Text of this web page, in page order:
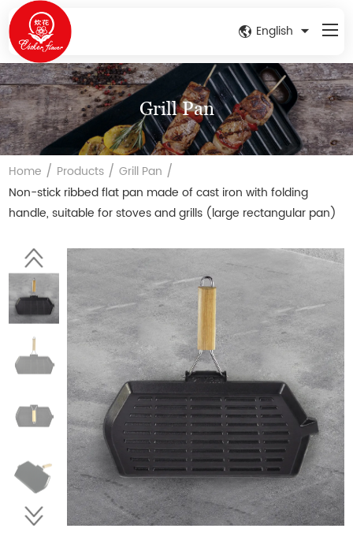
English
Grill Pan
Home / Products /Grill Pan /
Non-stick ribbed flat pan made of cast iron with folding
handle, suitable for stoves and grills (large rectangular pan)